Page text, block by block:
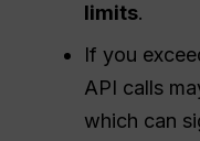
limits.
If you
API calls
which can